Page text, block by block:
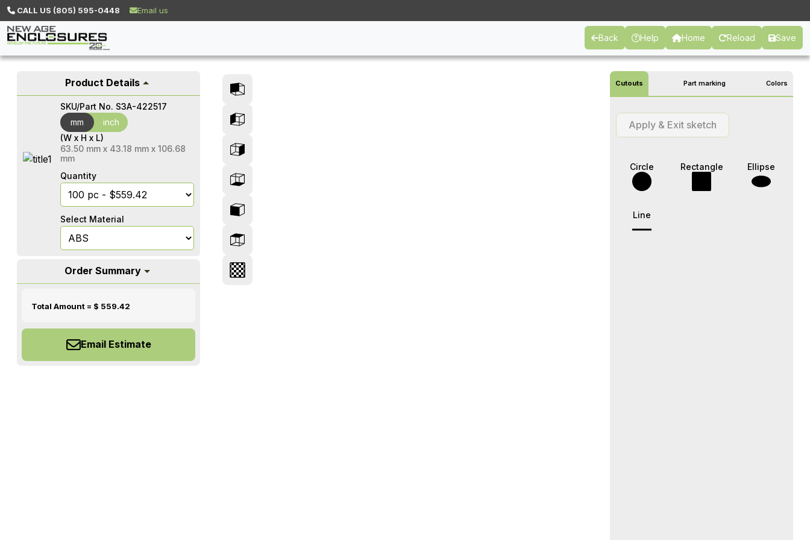
CALL US (805) 595-0448 Email us
Back Help Home Reload Save
Product Details
SKU/Part No. S3A-422517
mm
inch
mm
(W x H x L)
63.50 mm x 43.18 mm x106.68
mm
Quantity
Select Material
Order Summary
Total Amount = $ 559.42
Email Estimate
Cutouts Part marking Colors
Apply & Exit sketch
Circle Rectangle Ellipse
Line